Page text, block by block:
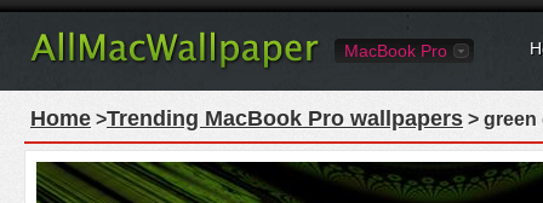
MacBook Pro
Home >Trending MacBook Pro wallpapers > green